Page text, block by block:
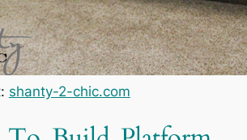
shanty-2-chic.com